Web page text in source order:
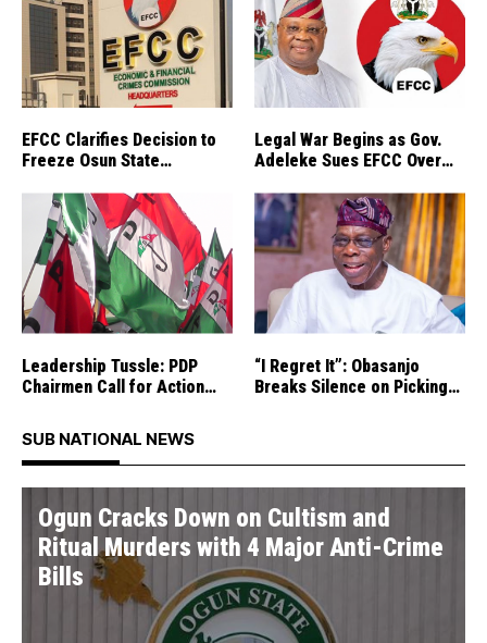
EFCC Clarifies Decision to
Freeze Osun State
Legal War Begins as Gov.
Adeleke Sues EFCC Over
Leadership Tussle: PDP
Chairmen Call for Action
“I Regret It”: Obasanjo
Breaks Silence on Picking
SUB NATIONAL NEWS
Ogun Cracks Down on Cultism and
Ritual Murders with 4 Major Anti-Crime
Bills